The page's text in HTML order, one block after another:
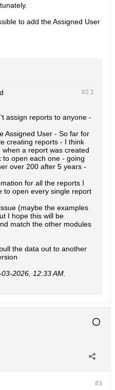
to add the Assigned User
#2.1
assign reports to anyone -
Assigned User - So far for
creating reports - I think
a report was created
to open each one - going
over 200 after 5 years -
for all the reports I
to open every single report
(maybe the examples
I hope this will be
match the other modules
the data out to another
2026, 12:33 AM.
#3